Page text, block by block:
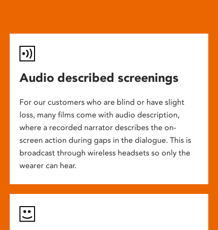
Audio described screenings
For our customers who are blind or have slight
loss, many films come with audio description,
where a recorded narrator describes the on-
screen action during gaps in the dialogue. This is
broadcast through wireless headsets so only the
wearer can hear.